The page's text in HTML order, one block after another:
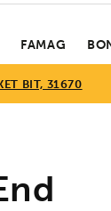
FAMAG
BIT, 31670